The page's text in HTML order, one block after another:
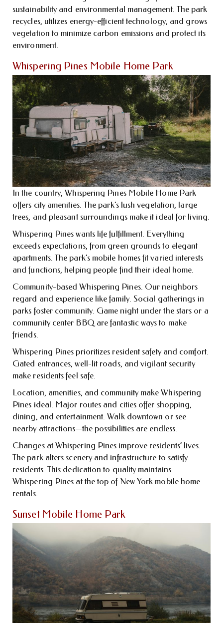
sustainability and environmental management. The park
recycles, utilizes energy-efficient technology, and grows
vegetation to minimize carbon emissions and protect its
environment.
Whispering Pines Mobile Home Park
In the country, Whispering Pines Mobile Home Park
offers city amenities. The park’s lush vegetation, large
trees, and pleasant surroundings make it ideal for living.
Whispering Pines wants life fulfillment. Everything
exceeds expectations, from green grounds to elegant
apartments. The park’s mobile homes fit varied interests
and functions, helping people find their ideal home.
Community-based Whispering Pines. Our neighbors
regard and experience like family. Social gatherings in
parks foster community. Game night under the stars or a
community center BBQ are fantastic ways to make
friends.
Whispering Pines prioritizes resident safety and comfort.
Gated entrances, well-lit roads, and vigilant security
make residents feel safe.
Location, amenities, and community make Whispering
Pines ideal. Major routes and cities offer shopping,
dining, and entertainment. Walk downtown or see
nearby attractions—the possibilities are endless.
Changes at Whispering Pines improve residents’ lives.
The park alters scenery and infrastructure to satisfy
residents. This dedication to quality maintains
Whispering Pines at the top of New York mobile home
rentals.
Sunset Mobile Home Park